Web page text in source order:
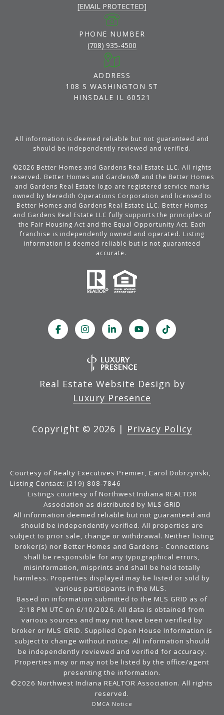
[EMAIL PROTECTED]
PHONE NUMBER
(708) 935-4500
ADDRESS
108 S WASHINGTON ST
HINSDALE IL 60521
All information is deemed reliable but not guaranteed and
should be independently reviewed and verified.
©2026 Better Homes and Gardens Real Estate LLC. All rights
reserved. Better Homes and Gardens® and the Better Homes
and Gardens Real Estate logo are registered service marks
owned by Meredith Operations Corporation and licensed to
Better Homes and Gardens Real Estate LLC. Better Homes
and Gardens Real Estate LLC fully supports the principles of
the Fair Housing Act and the Equal Opportunity Act. Each
franchise is independently owned and operated. Listing
information is deemed reliable but is not guaranteed
accurate.
Real Estate Website Design by
Luxury Presence
Copyright © 2026 | Privacy Policy
Courtesy of Realty Executives Premier, Carol Dobrzynski,
Listing Contact: (219) 808-7846
Listings courtesy of Northwest Indiana REALTOR
Association as distributed by MLS GRID
All information deemed reliable but not guaranteed and
should be independently verified. All properties are
subject to prior sale, change or withdrawal. Neither listing
broker(s) nor Better Homes and Gardens - Connections
shall be responsible for any typographical errors,
misinformation, misprints and shall be held totally
harmless. Properties displayed may be listed or sold by
various participants in the MLS.
Based on information submitted to the MLS GRID as of
2:18 PM UTC on 6/10/2026. All data is obtained from
various sources and may not have been verified by
broker or MLS GRID. Supplied Open House Information is
subject to change without notice. All information should
be independently reviewed and verified for accuracy.
Properties may or may not be listed by the office/agent
presenting the information.
©2026 Northwest Indiana REALTOR Association. All rights
reserved.
DMCA Notice